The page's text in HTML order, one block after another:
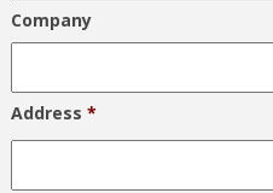
Company
Address *